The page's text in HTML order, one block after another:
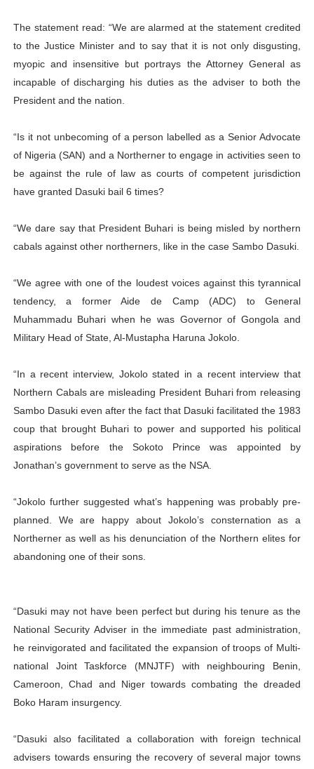
The statement read: “We are alarmed at the statement credited
to the Justice Minister and to say that it is not only disgusting,
myopic and insensitive but portrays the Attorney General as
incapable of discharging his duties as the adviser to both the
President and the nation.
“Is it not unbecoming of a person labelled as a Senior Advocate
of Nigeria (SAN) and a Northerner to engage in activities seen to
be against the rule of law as courts of competent jurisdiction
have granted Dasuki bail 6 times?
“We dare say that President Buhari is being misled by northern
cabals against other northerners, like in the case Sambo Dasuki.
“We agree with one of the loudest voices against this tyrannical
tendency, a former Aide de Camp (ADC) to General
Muhammadu Buhari when he was Governor of Gongola and
Military Head of State, Al-Mustapha Haruna Jokolo.
“In a recent interview, Jokolo stated in a recent interview that
Northern Cabals are misleading President Buhari from releasing
Sambo Dasuki even after the fact that Dasuki facilitated the 1983
coup that brought Buhari to power and supported his political
aspirations before the Sokoto Prince was appointed by
Jonathan’s government to serve as the NSA.
“Jokolo further suggested what’s happening was probably pre-
planned. We are happy about Jokolo’s consternation as a
Northerner as well as his denunciation of the Northern elites for
abandoning one of their sons.
“Dasuki may not have been perfect but during his tenure as the
National Security Adviser in the immediate past administration,
he reinvigorated and facilitated the expansion of troops of Multi-
national Joint Taskforce (MNJTF) with neighbouring Benin,
Cameroon, Chad and Niger towards combating the dreaded
Boko Haram insurgency.
“Dasuki also facilitated a collaboration with foreign technical
advisers towards ensuring the recovery of several major towns